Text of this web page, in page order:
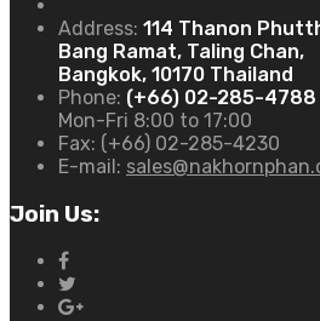
Address: 114 Thanon
Bang Ramat, Taling Chan,
Bangkok, 10170 Thailand
Phone: (+66) 02-285-4788
Mon-Fri 8:00 to 17:00
Fax: (+66) 02-285-4230
E-mail:
Join Us: